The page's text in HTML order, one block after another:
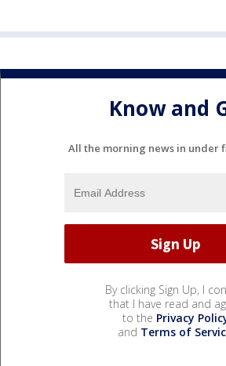
Know and
All the morning news in under
By clicking Sign Up, I
that I have read and
to the Privacy
and Terms of